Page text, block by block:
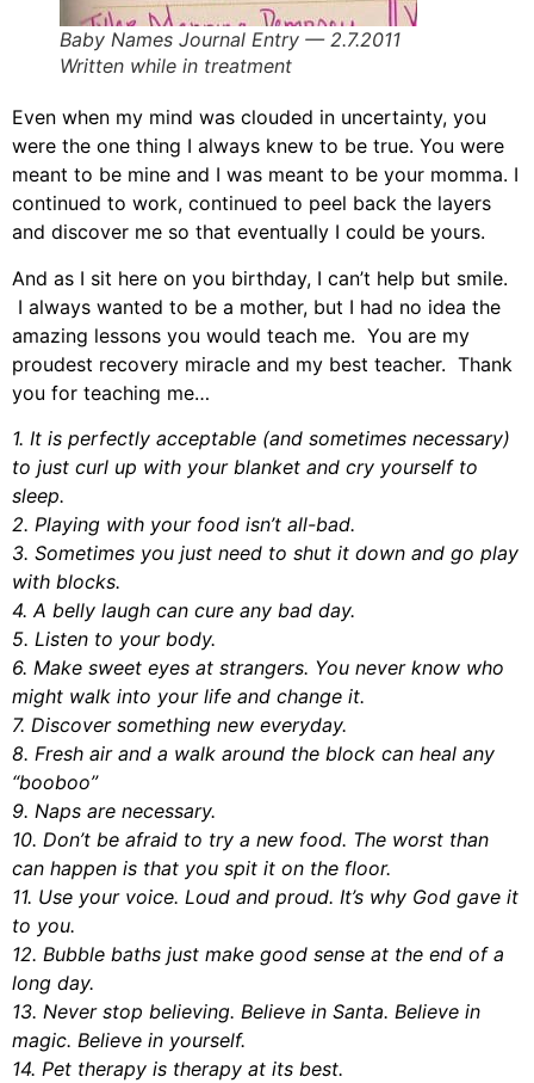
Baby Names Journal Entry — 2.7.2011
Written while in treatment
Even when my mind was clouded in uncertainty, you
were the one thing I always knew to be true. You were
meant to be mine and I was meant to be your momma. I
continued to work, continued to peel back the layers
and discover me so that eventually I could be yours.
And as I sit here on you birthday, I can’t help but smile.
I always wanted to be a mother, but I had no idea the
amazing lessons you would teach me. You are my
proudest recovery miracle and my best teacher. Thank
you for teaching me…
1. It is perfectly acceptable (and sometimes necessary)
to just curl up with your blanket and cry yourself to
sleep.
2. Playing with your food isn’t all-bad.
3. Sometimes you just need to shut it down and go play
with blocks.
4. A belly laugh can cure any bad day.
5. Listen to your body.
6. Make sweet eyes at strangers. You never know who
might walk into your life and change it.
7. Discover something new everyday.
8. Fresh air and a walk around the block can heal any
“booboo”
9. Naps are necessary.
10. Don’t be afraid to try a new food. The worst than
can happen is that you spit it on the floor.
11. Use your voice. Loud and proud. It’s why God gave it
to you.
12. Bubble baths just make good sense at the end of a
long day.
13. Never stop believing. Believe in Santa. Believe in
magic. Believe in yourself.
14. Pet therapy is therapy at its best.